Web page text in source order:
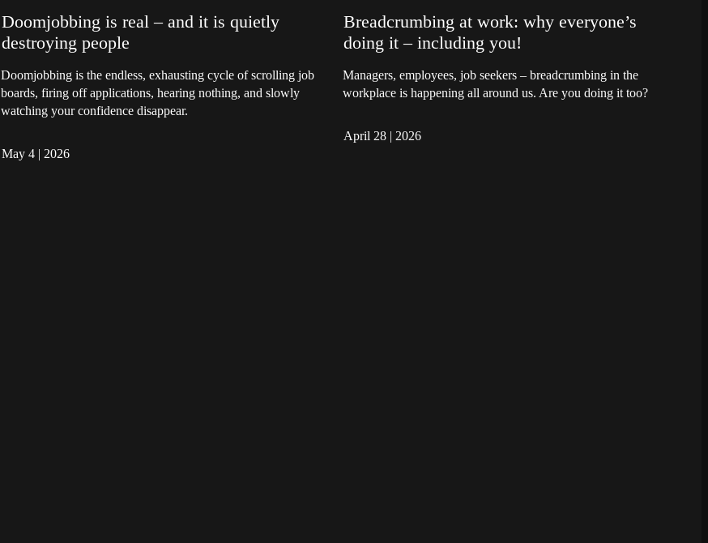
Doomjobbing is real – and it is quietly
destroying people
Doomjobbing is the endless, exhausting cycle of scrolling job
boards, firing off applications, hearing nothing, and slowly
watching your confidence disappear.
May 4 | 2026
Breadcrumbing at work: why everyone’s
doing it – including you!
Managers, employees, job seekers – breadcrumbing in the
workplace is happening all around us. Are you doing it too?
April 28 | 2026